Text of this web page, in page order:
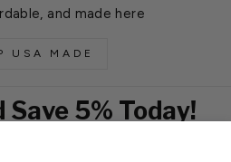
and made here
USA MADE
Save 5% Today!